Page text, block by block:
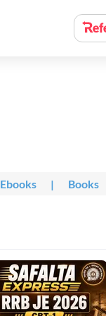
Ebooks | Books